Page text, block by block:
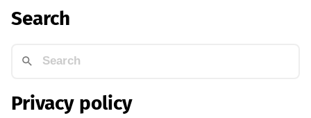
Search
Privacy policy